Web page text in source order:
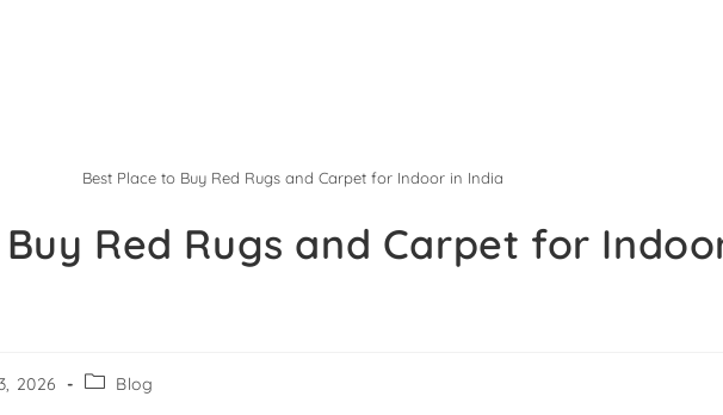
Best Place to Buy Red Rugs and Carpet for Indoor in India
Red Rugs and Carpet for
2026 Blog